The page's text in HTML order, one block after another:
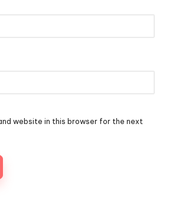
website in this browser for the next